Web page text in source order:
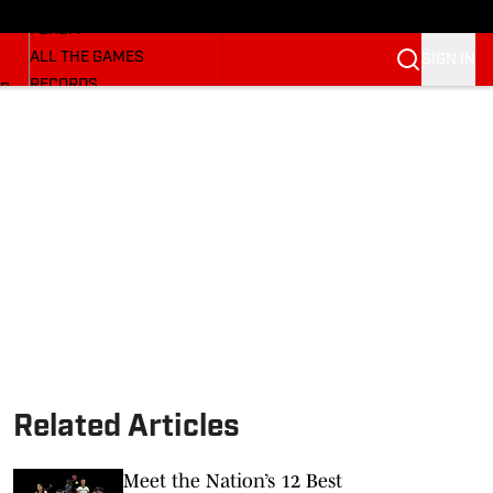
FORUM
ALL THE GAMES
RECORDS
Related Articles
Meet the Nation’s 12 Best